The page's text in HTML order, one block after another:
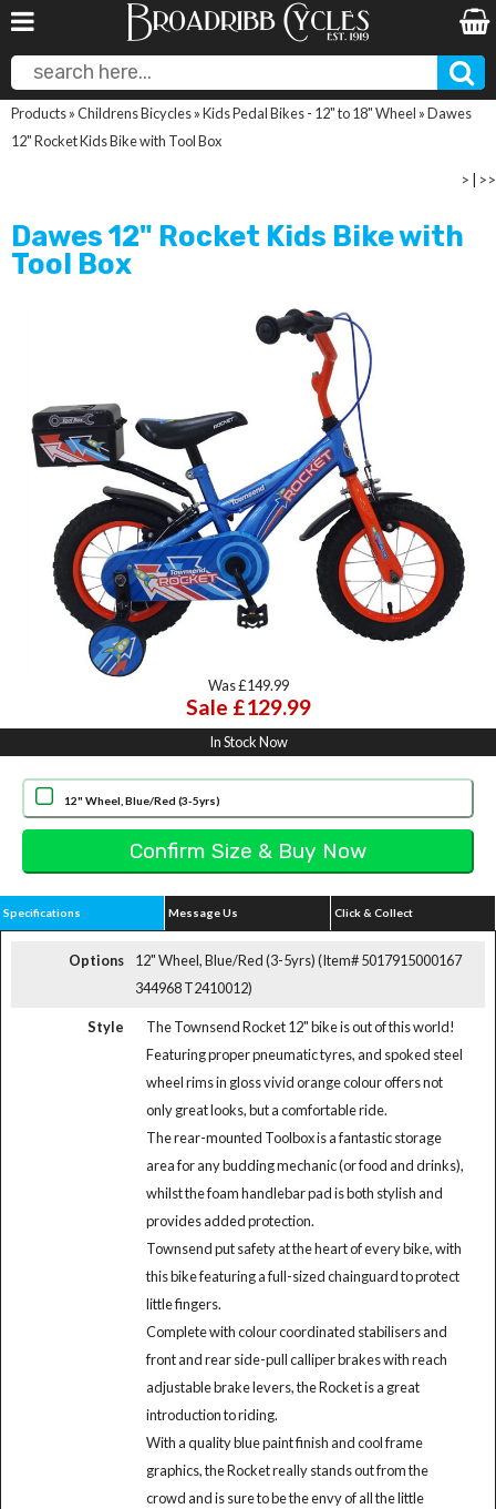
Products»Childrens Bicycles»Kids Pedal Bikes - 12" to 18" Wheel »Dawes
12" Rocket Kids Bike with Tool Box
> >>
Dawes 12" Rocket Kids Bike with
Tool Box
Was £149.99
Sale £129.99
In Stock Now
12" Wheel, Blue/Red (3-5yrs)
Specifications Message Us Click & Collect
Options
12" Wheel, Blue/Red (3-5yrs) (Item# 5017915000167
344968 T2410012)
Style
The Townsend Rocket 12" bike is out of this world!
Featuring proper pneumatic tyres, and spoked steel
wheel rims in gloss vivid orange colour offers not
only great looks, but a comfortable ride.
The rear-mounted Toolbox is a fantastic storage
area for any budding mechanic (or food and drinks),
whilst the foam handlebar pad is both stylish and
provides added protection.
Townsend put safety at the heart of every bike, with
this bike featuring a full-sized chainguard to protect
little fingers.
Complete with colour coordinated stabilisers and
front and rear side-pull calliper brakes with reach
adjustable brake levers, the Rocket is a great
introduction to riding.
With a quality blue paint finish and cool frame
graphics, the Rocket really stands out from the
crowd and is sure to be the envy of all the little